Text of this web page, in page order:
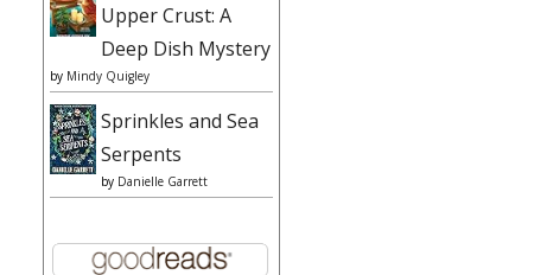
Upper Crust: A
Deep Dish Mystery
by Mindy Quigley
Sprinkles and Sea
Serpents
by Danielle Garrett